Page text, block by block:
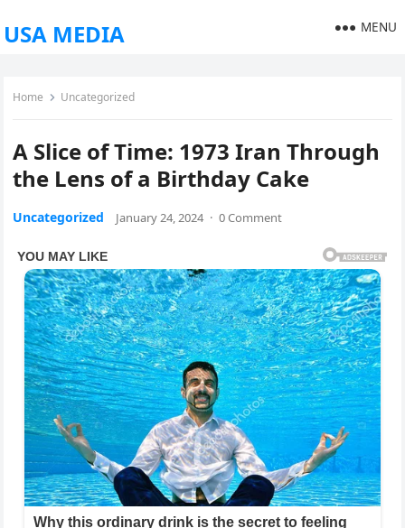
USA MEDIA MENU
Home Uncategorized
A Slice of Time: 1973 Iran Through
the Lens of a Birthday Cake
Uncategorized January 24, 2024 · 0 Comment